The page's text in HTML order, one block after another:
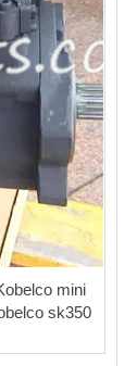
mini
sk350